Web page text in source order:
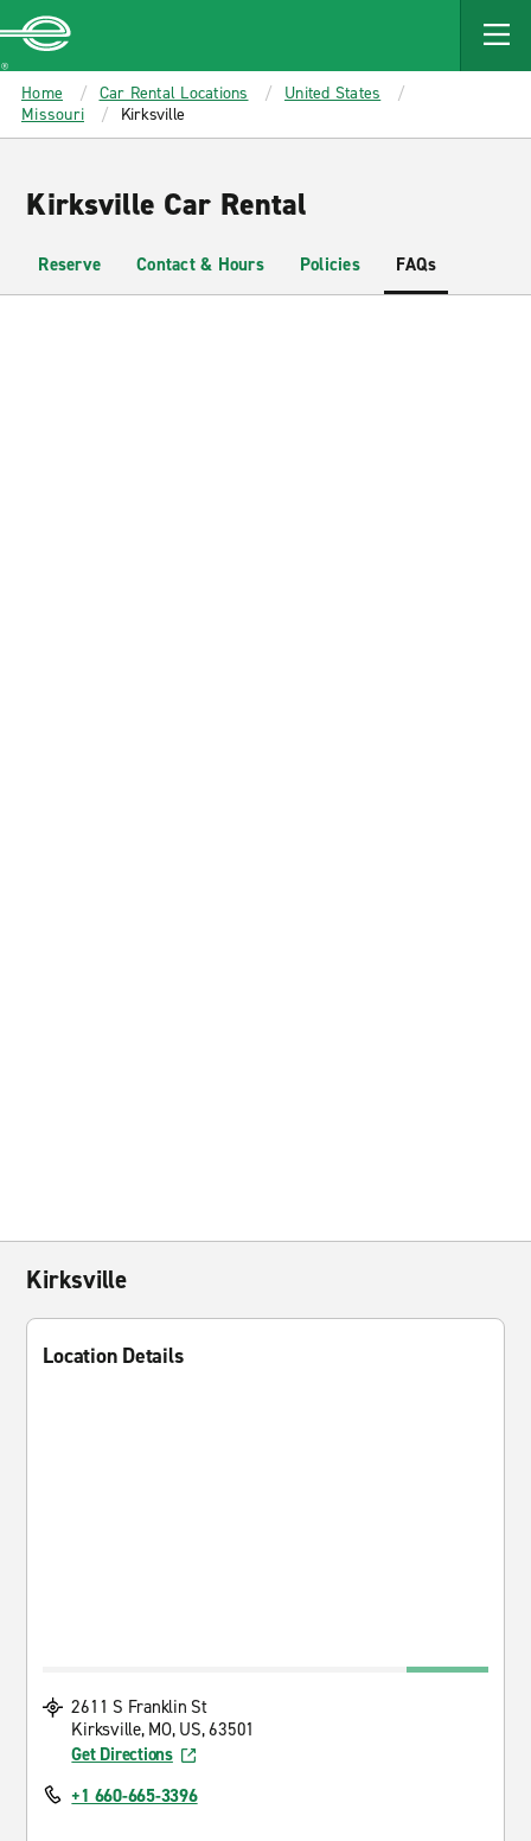
MAIN
CONTENT
Enterprise
Home Car Rental Locations
United States
Missouri
Kirksville
Kirksville Car Rental
Reserve Contact & Hours Policies FAQs
Kirksville
Location Details
2611 S Franklin St
Kirksville, MO, US, 63501
Get Directions
+1 660-665-3396